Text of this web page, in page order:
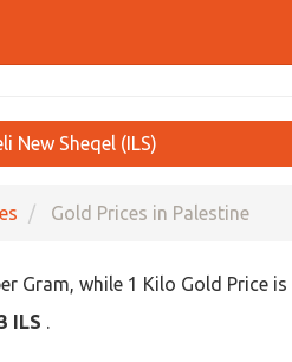
New Sheqel (ILS)
Gold Prices in Palestine
Gram, while 1 Kilo Gold Price is
ILS .